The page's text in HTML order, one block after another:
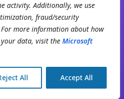
activity. Additionally, we use
fraud/security
more information about how
your data, visit the Microsoft
All Accept All
with a solutions
numbers — we'll show
a demo